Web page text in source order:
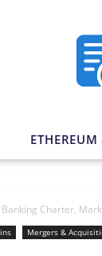
Charter,
Mergers &